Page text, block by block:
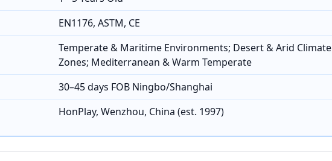
EN1176, ASTM, CE
Temperate & Maritime Environments; Desert & Arid Climate
Zones; Mediterranean & Warm Temperate
30–45 days FOB Ningbo/Shanghai
HonPlay, Wenzhou, China (est. 1997)